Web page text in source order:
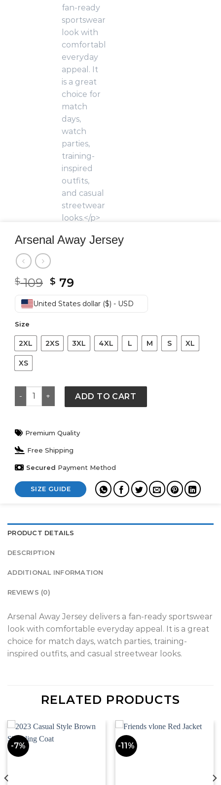
Arsenal Away Jersey
$109 Original
price
was:
$ 79
price
is:
United States dollar ($) - USD
Size
2XL 2XS 3XL 4XL L M S XL
XS
Arsenal Away Jersey quantity
ADD TO CART
Premium Quality
Free Shipping
Secured Payment Method
SIZE GUIDE
PRODUCT DETAILS
DESCRIPTION
ADDITIONAL INFORMATION
REVIEWS (0)
Arsenal Away Jersey delivers a fan-ready sportswear
look with comfortable everyday appeal. It is a great
choice for match days, watch parties, training-
inspired outfits, and casual streetwear looks.
RELATED PRODUCTS
-7% -11%